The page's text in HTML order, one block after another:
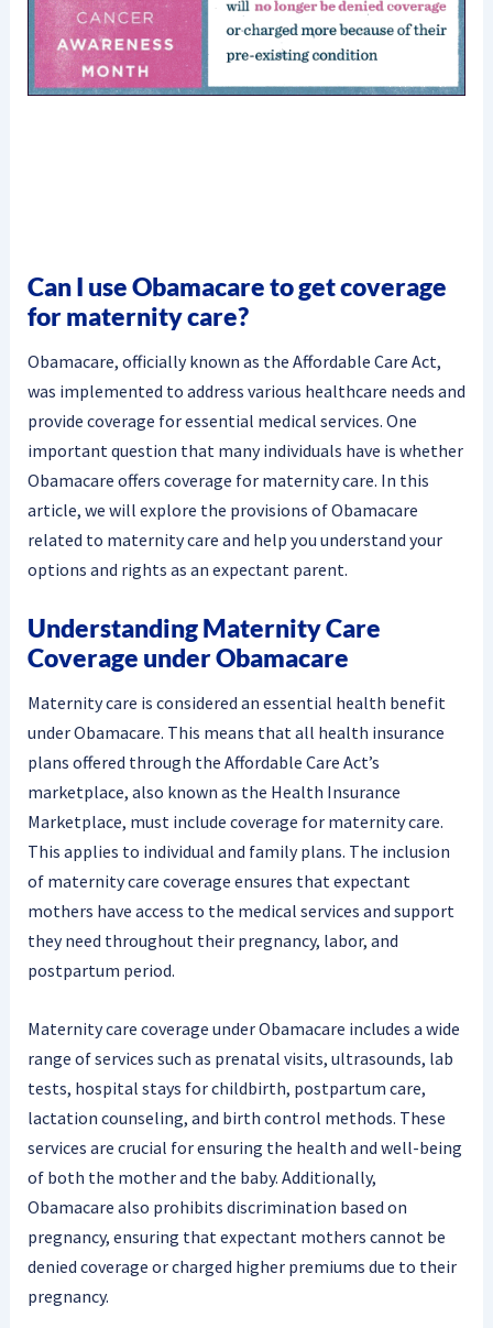
Can I use Obamacare to get coverage
for maternity care?
Obamacare, officially known as the Affordable Care Act,
was implemented to address various healthcare needs and
provide coverage for essential medical services. One
important question that many individuals have is whether
Obamacare offers coverage for maternity care. In this
article, we will explore the provisions of Obamacare
related to maternity care and help you understand your
options and rights as an expectant parent.
Understanding Maternity Care
Coverage under Obamacare
Maternity care is considered an essential health benefit
under Obamacare. This means that all health insurance
plans offered through the Affordable Care Act’s
marketplace, also known as the Health Insurance
Marketplace, must include coverage for maternity care.
This applies to individual and family plans. The inclusion
of maternity care coverage ensures that expectant
mothers have access to the medical services and support
they need throughout their pregnancy, labor, and
postpartum period.
Maternity care coverage under Obamacare includes a wide
range of services such as prenatal visits, ultrasounds, lab
tests, hospital stays for childbirth, postpartum care,
lactation counseling, and birth control methods. These
services are crucial for ensuring the health and well-being
of both the mother and the baby. Additionally,
Obamacare also prohibits discrimination based on
pregnancy, ensuring that expectant mothers cannot be
denied coverage or charged higher premiums due to their
pregnancy.